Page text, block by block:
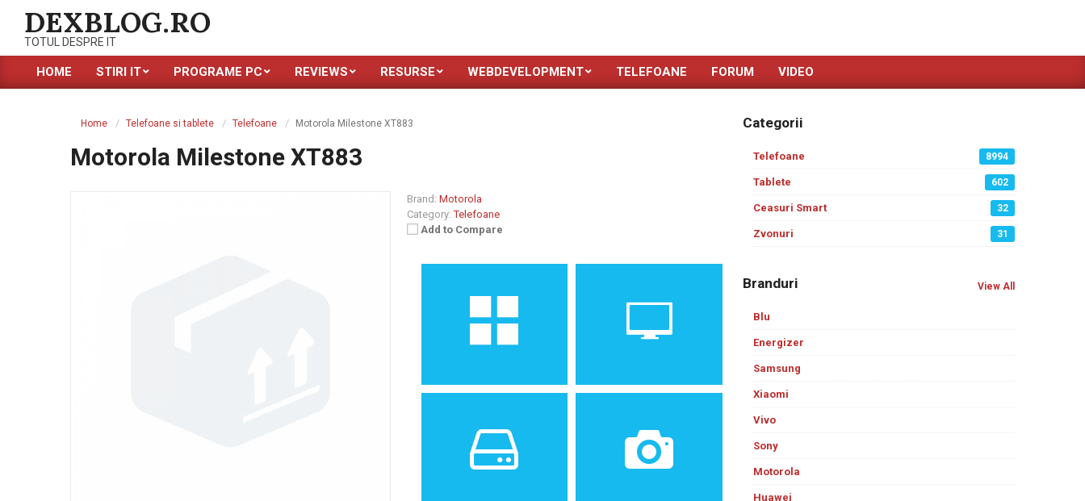
content
DEXBLOG.RO
TOTUL DESPRE IT
Primary
HOME STIRI IT PROGRAME PC REVIEWS RESURSE WEBDEVELOPMENT TELEFOANE FORUM VIDEO
Home Telefoane si tablete Telefoane Motorola Milestone XT883
Motorola Milestone XT883
Brand: Motorola
Category: Telefoane
Add to Compare
Android 2.3 (Gingerbread)
4.0 inches, 44.1 cm
(~55.8% screen-to-body
ratio)
Categorii
Telefoane 8994
Tablete 602
Ceasuri Smart 32
Zvonuri 31
Branduri View All
Blu
Energizer
Samsung
Xiaomi
Vivo
Sony
Motorola
Huawei